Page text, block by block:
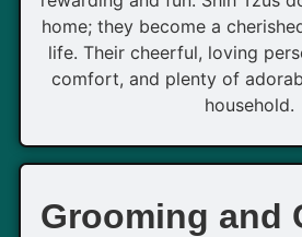
home; they become a
life. Their cheerful, loving
comfort, and plenty of
household.
Grooming and